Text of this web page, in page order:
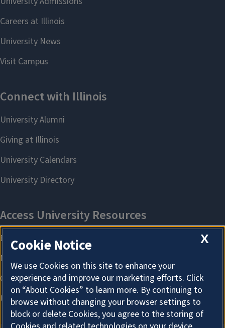
X
Cookie Notice
We use Cookies on this site to enhance your
experience and improve our marketing efforts. Click
on “About Cookies” to learn more. By continuing to
browse without changing your browser settings to
block or delete Cookies, you agree to the storing of